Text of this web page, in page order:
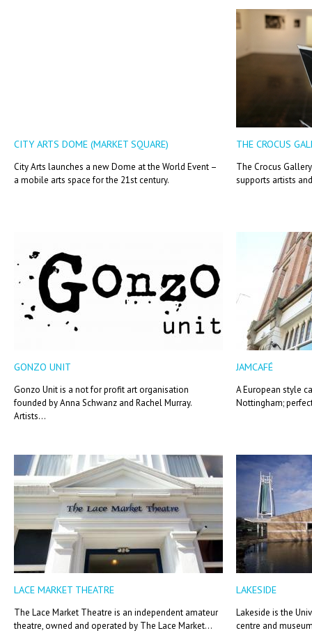
CITY ARTS DOME (MARKET SQUARE)
City Arts launches a new Dome at the World Event –
a mobile arts space for the 21st century.
THE CROCUS
The Crocus
supports artists
GONZO UNIT
Gonzo Unit is a not for profit art organisation
founded by Anna Schwanz and Rachel Murray.
Artists...
JAMCAFÉ
A European style
Nottingham;
LACE MARKET THEATRE
The Lace Market Theatre is an independent amateur
theatre, owned and operated by The Lace Market...
LAKESIDE
Lakeside is the
centre and